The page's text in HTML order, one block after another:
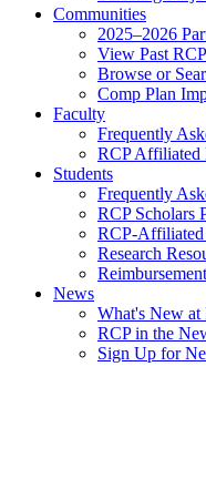
Communities
2025–2026
View Past
Browse or
Comp Plan
Faculty
Frequently
RCP Affiliated
Students
Frequently
RCP Scholars
RCP-Affiliated
Research
News
What's New at
RCP in the
Sign Up for